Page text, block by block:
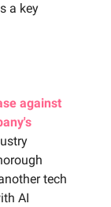
a key
against
tech
AI